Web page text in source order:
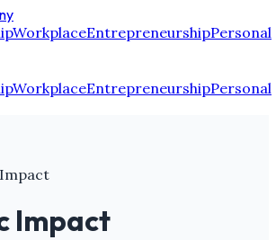
WorkplaceEntrepreneurshipPersonal
WorkplaceEntrepreneurshipPersonal
Impact